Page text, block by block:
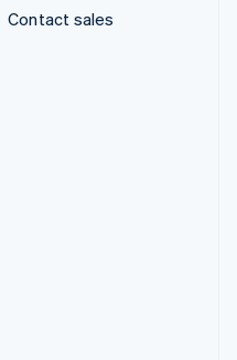
Contact sales